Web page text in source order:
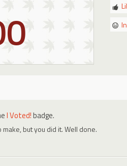
I Voted!badge.
but you did it. Well done.